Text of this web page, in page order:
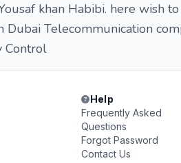
khan Habibi. here wish
Telecommunication
Control
Help
Frequently Asked
Questions
Forgot Password
Contact Us